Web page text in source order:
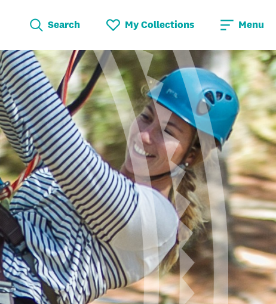
Search My Collections Menu